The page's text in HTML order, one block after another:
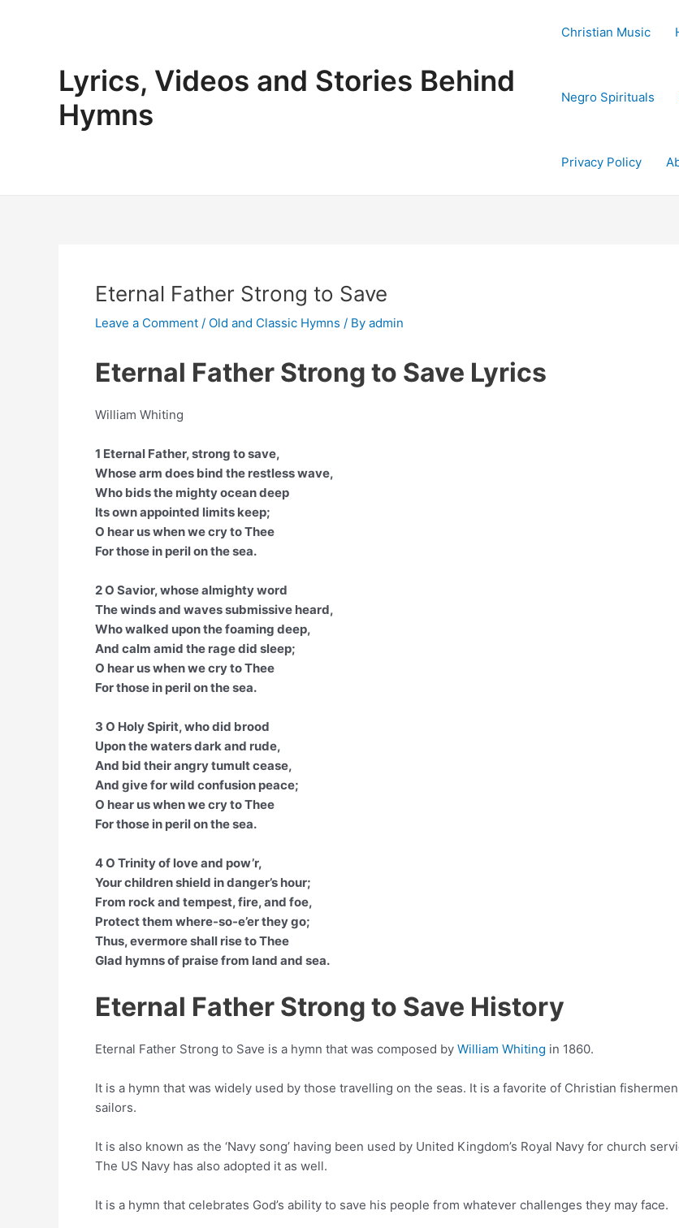
Lyrics, Videos and Stories Behind
Hymns
Christian Music
Negro Spirituals
Privacy Policy
Eternal Father Strong to Save
Leave a Comment / Old and Classic Hymns / By admin
Eternal Father Strong to Save Lyrics
William Whiting
1 Eternal Father, strong to save,
Whose arm does bind the restless wave,
Who bids the mighty ocean deep
Its own appointed limits keep;
O hear us when we cry to Thee
For those in peril on the sea.
2 O Savior, whose almighty word
The winds and waves submissive heard,
Who walked upon the foaming deep,
And calm amid the rage did sleep;
O hear us when we cry to Thee
For those in peril on the sea.
3 O Holy Spirit, who did brood
Upon the waters dark and rude,
And bid their angry tumult cease,
And give for wild confusion peace;
O hear us when we cry to Thee
For those in peril on the sea.
4 O Trinity of love and pow’r,
Your children shield in danger’s hour;
From rock and tempest, fire, and foe,
Protect them where-so-e’er they go;
Thus, evermore shall rise to Thee
Glad hymns of praise from land and sea.
Eternal Father Strong to Save History
Eternal Father Strong to Save is a hymn that was composed by William Whiting in 1860.
It is a hymn that was widely used by those travelling on the seas. It is a favorite of Christian
sailors.
It is also known as the ‘Navy song’ having been used by United Kingdom’s Royal Navy for church
The US Navy has also adopted it as well.
It is a hymn that celebrates God’s ability to save his people from whatever challenges they may face.